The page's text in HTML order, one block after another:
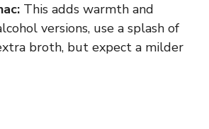
This adds warmth and
versions, use a splash of
broth, but expect a milder